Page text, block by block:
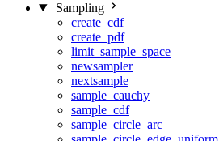
Sampling
create_cdf
create_pdf
limit_sample_space
newsampler
nextsample
sample_cauchy
sample_cdf
sample_circle_arc